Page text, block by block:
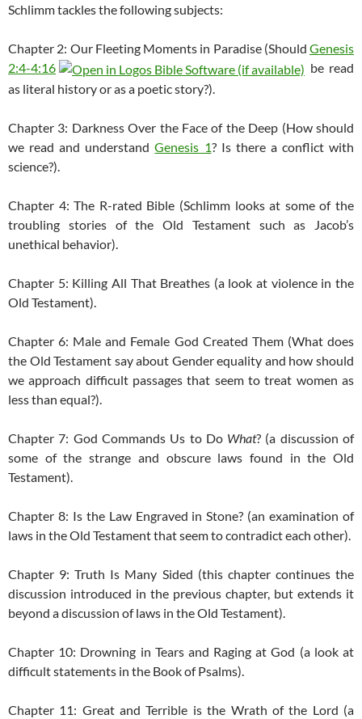
Schlimm tackles the following subjects:
Chapter 2: Our Fleeting Moments in Paradise (Should Genesis
2:4-4:16
be read
as literal history or as a poetic story?).
Chapter 3: Darkness Over the Face of the Deep (How should
we read and understandGenesis 1? Is there a conflict with
science?).
Chapter 4: The R-rated Bible (Schlimm looks at some of the
troubling stories of the Old Testament such as Jacob’s
unethical behavior).
Chapter 5: Killing All That Breathes (a look at violence in the
Old Testament).
Chapter 6: Male and Female God Created Them (What does
the Old Testament say about Gender equality and how should
we approach difficult passages that seem to treat women as
less than equal?).
Chapter 7: God Commands Us to Do What? (a discussion of
some of the strange and obscure laws found in the Old
Testament).
Chapter 8: Is the Law Engraved in Stone? (an examination of
laws in the Old Testament that seem to contradict each other).
Chapter 9: Truth Is Many Sided (this chapter continues the
discussion introduced in the previous chapter, but extends it
beyond a discussion of laws in the Old Testament).
Chapter 10: Drowning in Tears and Raging at God (a look at
difficult statements in the Book of Psalms).
Chapter 11: Great and Terrible is the Wrath of the Lord (a